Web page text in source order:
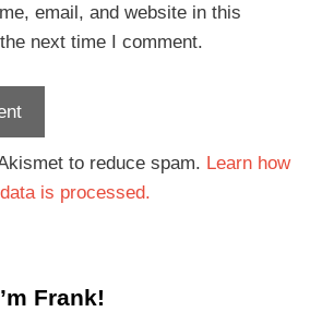
email, and website in this
next time I comment.
to reduce spam. Learn how
is processed.
Frank!